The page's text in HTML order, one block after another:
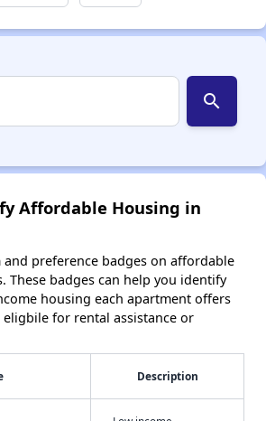
search
Affordable Housing in
preference badges on affordable
These badges can help you identify
housing each apartment offers
for rental assistance or
Description